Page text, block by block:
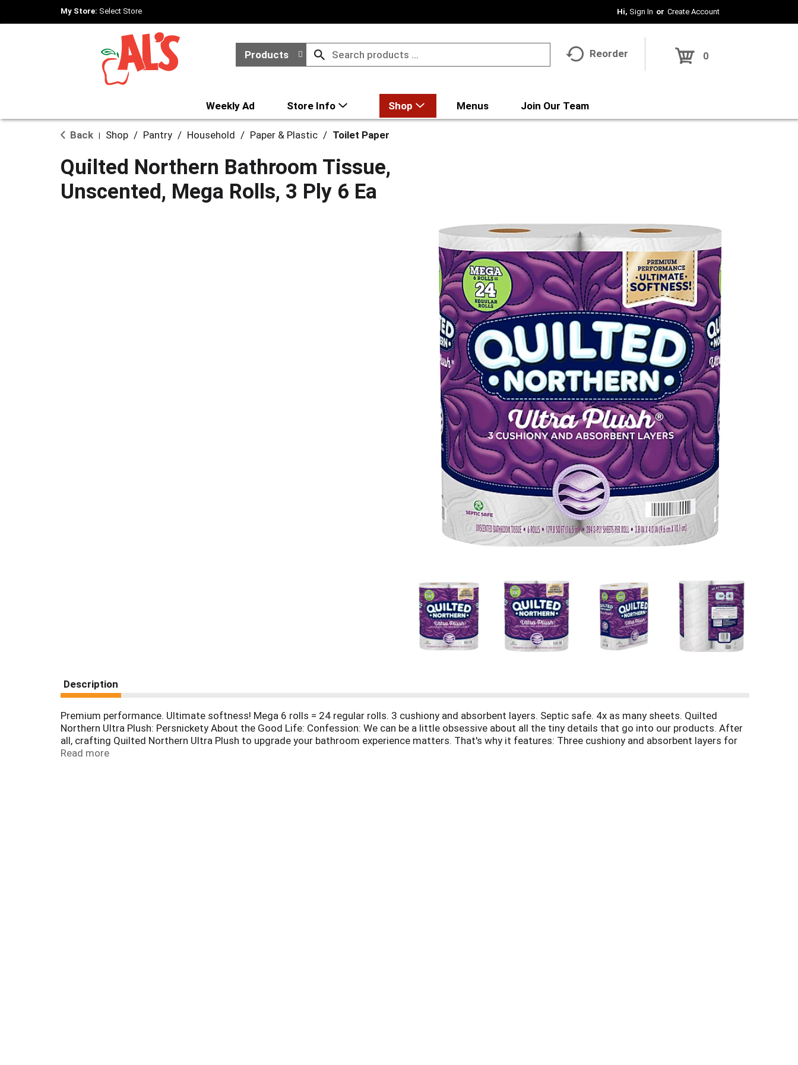
My Store: Select Store Hi, Sign In Or Create Account
Products Reorder 0
Weekly Ad Store Info Shop Menus Join Our Team
Back Shop / Pantry / Household / Paper & Plastic / Toilet Paper
Quilted Northern Bathroom Tissue,
Unscented, Mega Rolls, 3 Ply 6 Ea
Description
Premium performance. Ultimate softness! Mega 6 rolls = 24 regular rolls. 3 cushiony and absorbent layers. Septic safe. 4x as many sheets. Quilted
Northern Ultra Plush: Persnickety About the Good Life: Confession: We can be a little obsessive about all the tiny details that go into our products. After
all, crafting Quilted Northern Ultra Plush to upgrade your bathroom experience matters. That's why it features: Three cushiony and absorbent layers for
ultimate comfort that still offer a worry-free septic-safe solution. Our patented technology that delivers that softness you want while cutting down on
Read more